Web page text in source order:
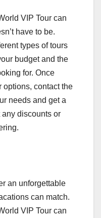
VIP Tour can
have to be.
types of tours
budget and the
for. Once
options, contact the
needs and get a
discounts or
an unforgettable
can match.
VIP Tour can